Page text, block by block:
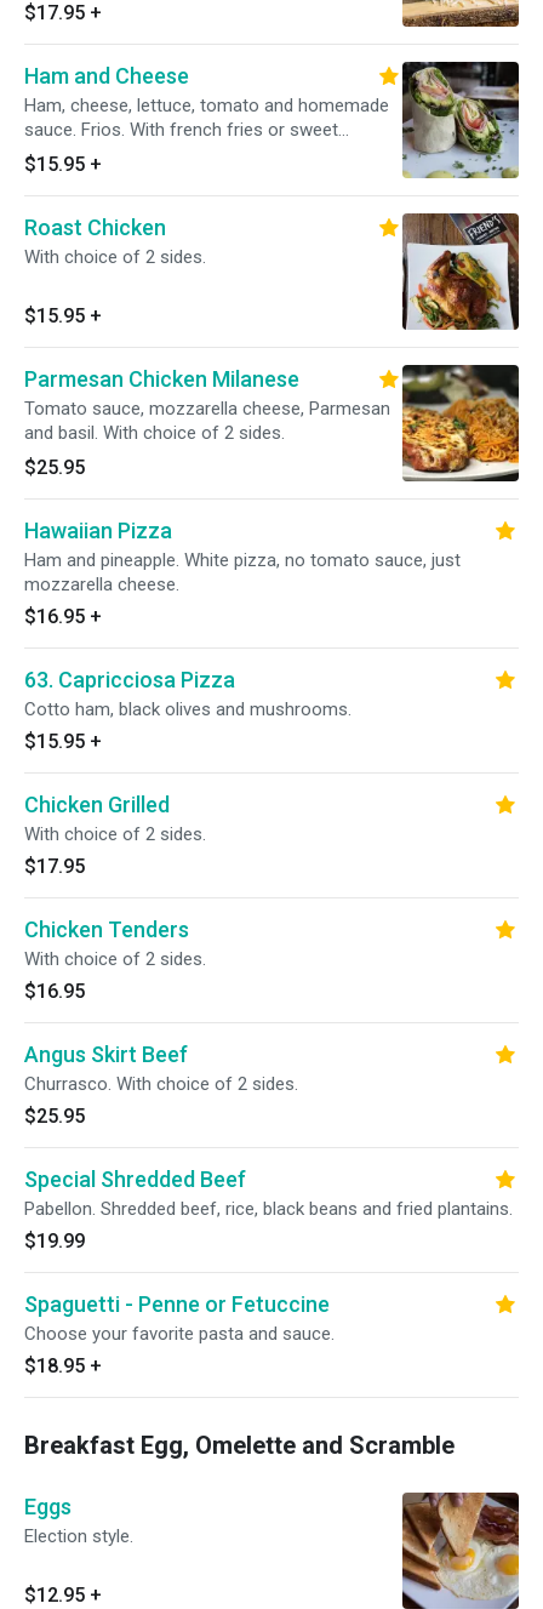
$17.95 +
Ham and Cheese
Ham, cheese, lettuce, tomato and homemade
sauce. Frios. With french fries or sweet
potatoes. Classic bread or whole wheat bread.
$15.95 +
Roast Chicken
With choice of 2 sides.
$15.95 +
Parmesan Chicken Milanese
Tomato sauce, mozzarella cheese, Parmesan
and basil. With choice of 2 sides.
$25.95
Hawaiian Pizza
Ham and pineapple. White pizza, no tomato sauce, just
mozzarella cheese.
$16.95 +
63. Capricciosa Pizza
Cotto ham, black olives and mushrooms.
$15.95 +
Chicken Grilled
With choice of 2 sides.
$17.95
Chicken Tenders
With choice of 2 sides.
$16.95
Angus Skirt Beef
Churrasco. With choice of 2 sides.
$25.95
Special Shredded Beef
Pabellon. Shredded beef, rice, black beans and fried plantains.
$19.99
Spaguetti - Penne or Fetuccine
Choose your favorite pasta and sauce.
$18.95 +
Breakfast Egg, Omelette and Scramble
Eggs
Election style.
$12.95 +